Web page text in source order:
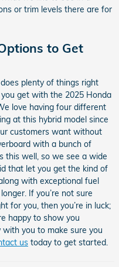
or trim levels there are for
to Get
plenty of things right
get with the 2025 Honda
love having four different
at this hybrid model since
customers want without
with a bunch of
this well, so we see a wide
that let you get the kind of
with exceptional fuel
If you’re not sure
for you, then you’re in luck;
happy to show you
you to make sure you
us today to get started.